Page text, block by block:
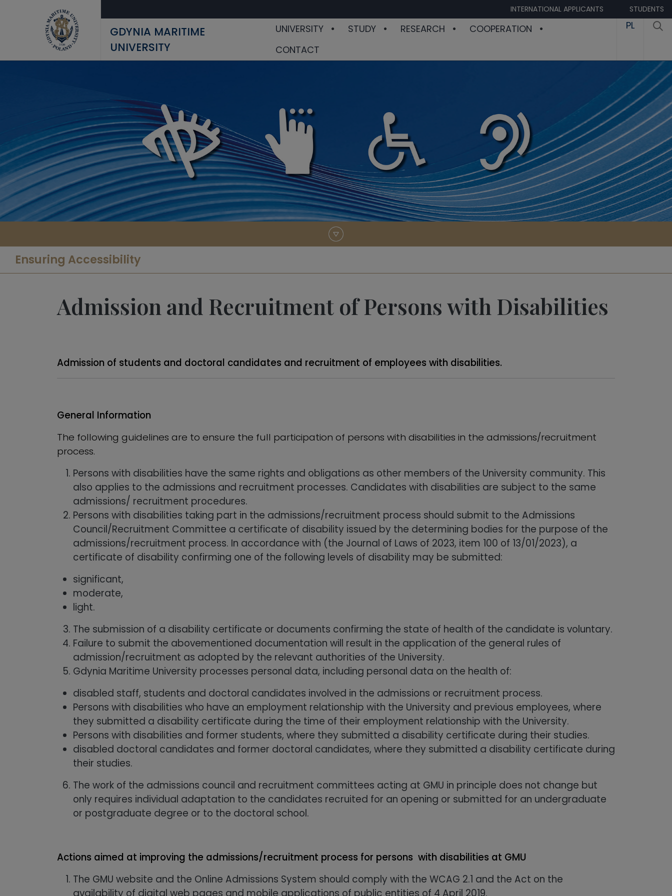
INTERNATIONAL APPLICANTS STUDENTS
GDYNIA MARITIME
UNIVERSITY
UNIVERSITY STUDY RESEARCH
COOPERATION
CONTACT
PL
Ensuring Accessibility
Admission and Recruitment of Persons with Disabilities
Admission of students and doctoral candidates and recruitment of employees with disabilities.
General Information
The following guidelines are to ensure the full participation of persons with disabilities in the admissions/recruitment
process.
Persons with disabilities have the same rights and obligations as other members of the University community. This
also applies to the admissions and recruitment processes. Candidates with disabilities are subject to the same
admissions/ recruitment procedures.
Persons with disabilities taking part in the admissions/recruitment process should submit to the Admissions
Council/Recruitment Committee a certificate of disability issued by the determining bodies for the purpose of the
admissions/recruitment process. In accordance with (the Journal of Laws of 2023, item 100 of 13/01/2023), a
certificate of disability confirming one of the following levels of disability may be submitted:
significant,
moderate,
light.
The submission of a disability certificate or documents confirming the state of health of the candidate is voluntary.
Failure to submit the abovementioned documentation will result in the application of the general rules of
admission/recruitment as adopted by the relevant authorities of the University.
Gdynia Maritime University processes personal data, including personal data on the health of:
disabled staff, students and doctoral candidates involved in the admissions or recruitment process.
Persons with disabilities who have an employment relationship with the University and previous employees, where
they submitted a disability certificate during the time of their employment relationship with the University.
Persons with disabilities and former students, where they submitted a disability certificate during their studies.
disabled doctoral candidates and former doctoral candidates, where they submitted a disability certificate during
their studies.
The work of the admissions council and recruitment committees acting at GMU in principle does not change but
only requires individual adaptation to the candidates recruited for an opening or submitted for an undergraduate
or postgraduate degree or to the doctoral school.
Actions aimed at improving the admissions/recruitment process for persons with disabilities at GMU
The GMU website and the Online Admissions System should comply with the WCAG 2.1 and the Act on the
availability of digital web pages and mobile applications of public entities of 4 April 2019.